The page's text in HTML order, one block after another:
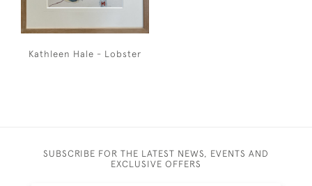
Kathleen Hale - Lobster
SUBSCRIBE FOR THE LATEST NEWS, EVENTS AND
EXCLUSIVE OFFERS